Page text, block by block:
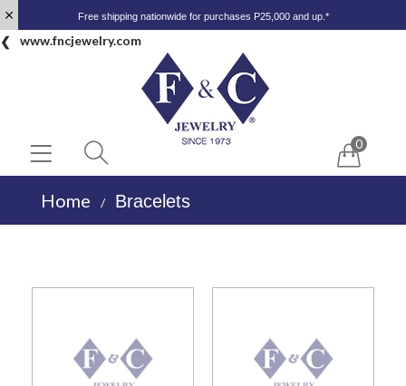
Free shipping nationwide for purchases P25,000 and up.*
www.fncjewelry.com
0
Home / Bracelets